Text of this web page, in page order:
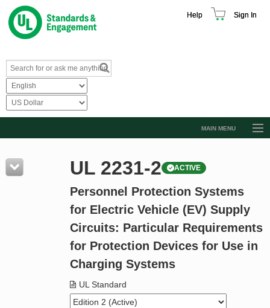
Help Sign In
MAIN MENU
Resources
Product Glossary
Standard Activity Report
UL 2231-2 ACTIVE
Personnel Protection Systems
for Electric Vehicle (EV) Supply
Circuits: Particular Requirements
for Protection Devices for Use in
Charging Systems
UL Standard